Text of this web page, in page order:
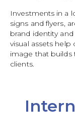
Investments in a
signs and flyers,
brand identity
visual assets
image that
clients.